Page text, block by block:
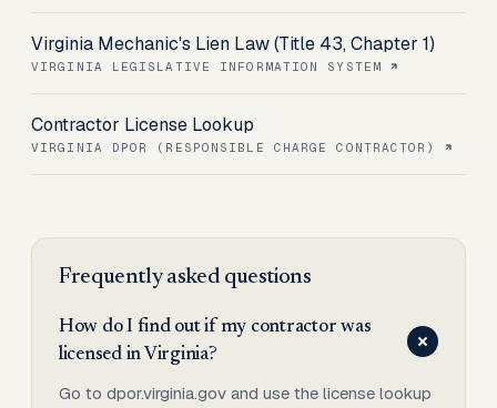
Virginia Mechanic's Lien Law (Title 43, Chapter 1)
VIRGINIA LEGISLATIVE INFORMATION SYSTEM
Contractor License Lookup
VIRGINIA DPOR (RESPONSIBLE CHARGE CONTRACTOR)
Frequently asked questions
How do I find out if my contractor was
licensed in Virginia?
Go to dpor.virginia.gov and use the license lookup